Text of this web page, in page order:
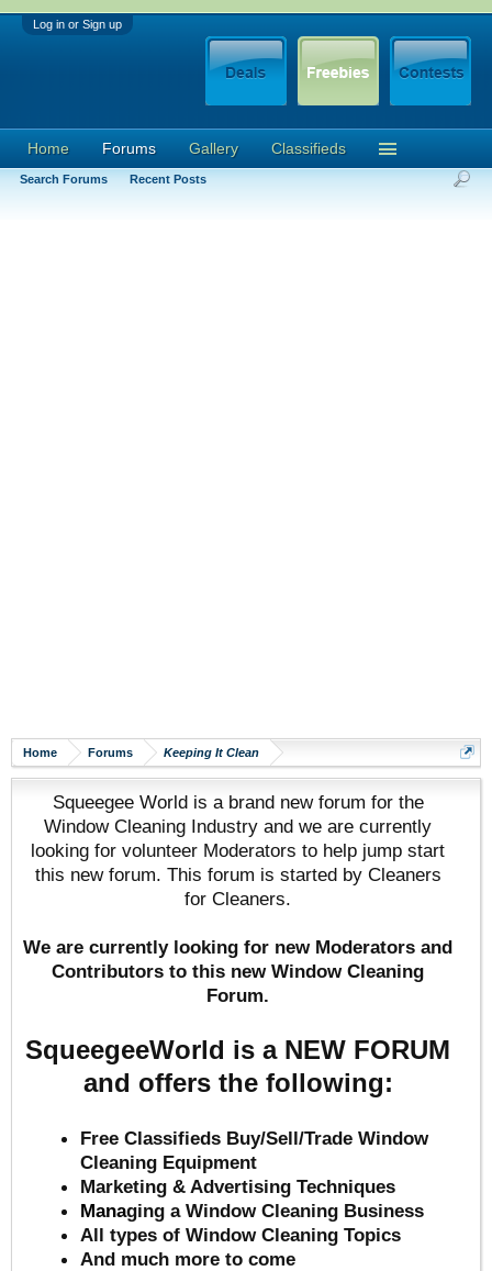
Log in or Sign up
Home Forums Keeping It Clean
Squeegee World is a brand new forum for the
Window Cleaning Industry and we are currently
looking for volunteer Moderators to help jump start
this new forum. This forum is started by Cleaners
for Cleaners.
We are currently looking for new Moderators and
Contributors to this new Window Cleaning
Forum.
SqueegeeWorld is a NEW FORUM
and offers the following:
Free Classifieds Buy/Sell/Trade Window
Cleaning Equipment
Marketing & Advertising Techniques
Managing a Window Cleaning Business
All types of Window Cleaning Topics
And much more to come
Home Forums
Search Forums Recent Posts
Gallery Classifieds